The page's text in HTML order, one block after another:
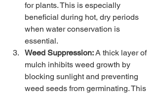
for plants. This is especially
beneficial during hot, dry periods
when water conservation is
essential.
Weed Suppression: A thick layer of
mulch inhibits weed growth by
blocking sunlight and preventing
weed seeds from germinating. This